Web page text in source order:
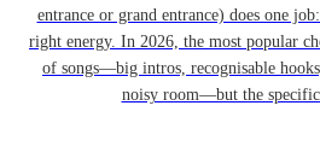
entrance or grand entrance) does one
right energy. In 2026, the most popular
of songs—big intros, recognisable
noisy room—but the